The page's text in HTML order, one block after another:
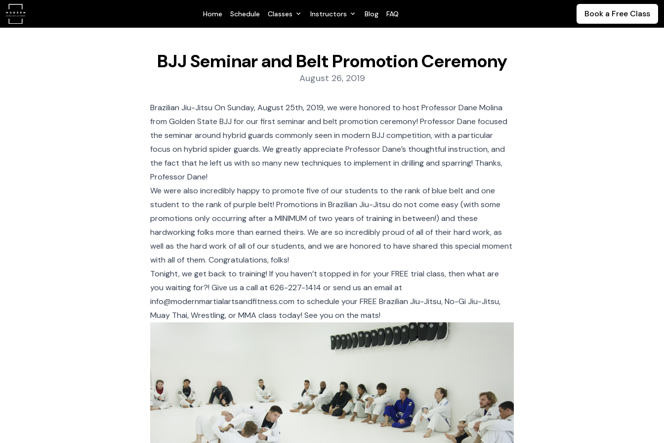
Home Schedule Classes Instructors Blog FAQ Book a Free Class
BJJ Seminar and Belt Promotion Ceremony
Posted on:
August 26, 2019
Brazilian Jiu-Jitsu On Sunday, August 25th, 2019, we were honored to host Professor Dane Molina
from Golden State BJJ for our first seminar and belt promotion ceremony! Professor Dane focused
the seminar around hybrid guards commonly seen in modern BJJ competition, with a particular
focus on hybrid spider guards. We greatly appreciate Professor Dane’s thoughtful instruction, and
the fact that he left us with so many new techniques to implement in drilling and sparring! Thanks,
Professor Dane!
We were also incredibly happy to promote five of our students to the rank of blue belt and one
student to the rank of purple belt! Promotions in Brazilian Jiu-Jitsu do not come easy (with some
promotions only occurring after a MINIMUM of two years of training in between!) and these
hardworking folks more than earned theirs. We are so incredibly proud of all of their hard work, as
well as the hard work of all of our students, and we are honored to have shared this special moment
with all of them. Congratulations, folks!
Tonight, we get back to training! If you haven’t stopped in for your FREE trial class, then what are
you waiting for?! Give us a call at 626-227-1414 or send us an email at
info@modernmartialartsandfitness.com to schedule your FREE Brazilian Jiu-Jitsu, No-Gi Jiu-Jitsu,
Muay Thai, Wrestling, or MMA class today! See you on the mats!